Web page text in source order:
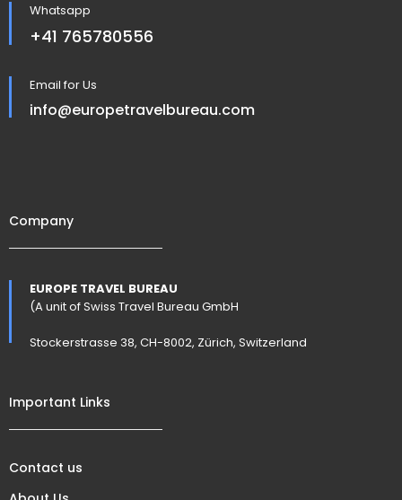
Whatsapp
+41 765780556
Email for Us
info@europetravelbureau.com
Company
EUROPE TRAVEL BUREAU
(A unit of Swiss Travel Bureau GmbH
Stockerstrasse 38, CH-8002, Zürich, Switzerland
Important Links
Contact us